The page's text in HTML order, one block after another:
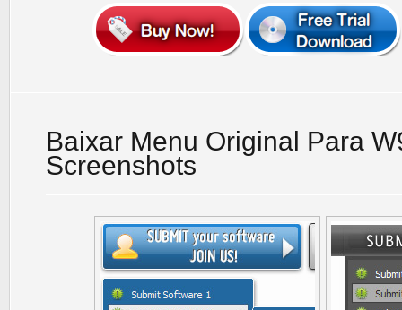
Baixar Menu Original Para
Screenshots